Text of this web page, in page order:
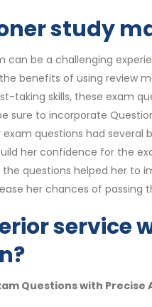
study
can be a challenging
benefits of using review
taking skills, these exam
sure to incorporate
exam questions had
her confidence for the
questions helped her to
her chances of passing
service
Questions with Precise